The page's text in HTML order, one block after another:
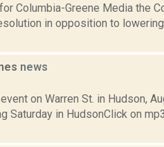
Columbia-Greene Media the
in opposition to
news
on Warren St. in Hudson,
Saturday in HudsonClick on